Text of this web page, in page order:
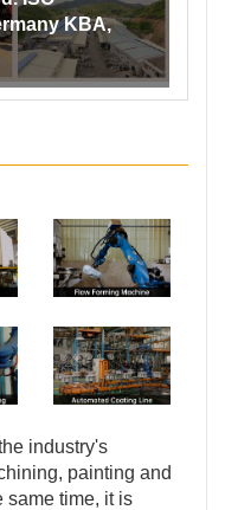
KBA,
industry's
painting and
same time, it is